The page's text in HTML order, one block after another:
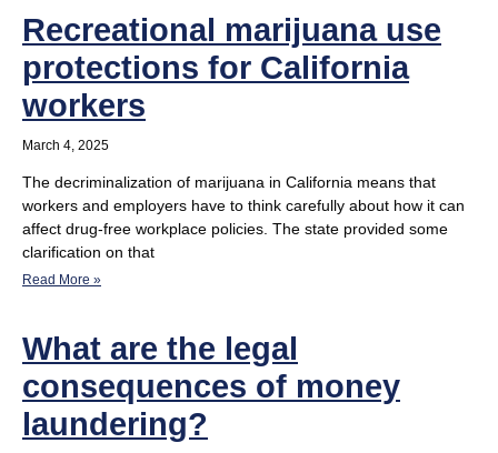
Recreational marijuana use
protections for California
workers
March 4, 2025
The decriminalization of marijuana in California means that
workers and employers have to think carefully about how it can
affect drug-free workplace policies. The state provided some
clarification on that
Read More »
What are the legal
consequences of money
laundering?